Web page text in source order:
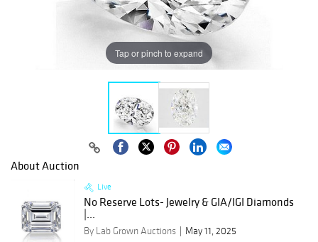
Tap or pinch to expand
About Auction
Live
No Reserve Lots- Jewelry & GIA/IGI Diamonds
|...
By Lab Grown Auctions
May 11, 2025